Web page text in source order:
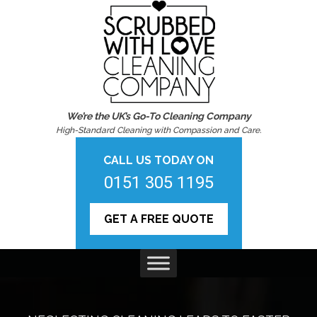
We’re the UK’s Go-To Cleaning Company
High-Standard Cleaning with Compassion and Care.
CALL US TODAY ON
0151 305 1195
GET A FREE QUOTE